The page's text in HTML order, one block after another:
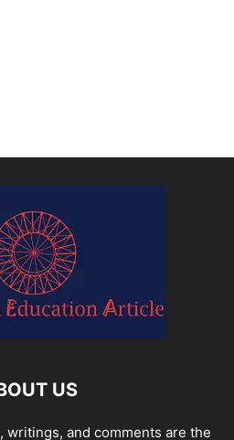
US
and comments are the